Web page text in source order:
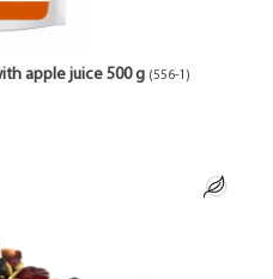
apple juice 500 g (556-1)